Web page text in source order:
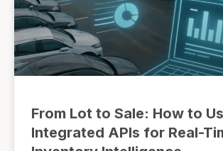
From Lot to Sale: How to
Integrated APIs for Real-